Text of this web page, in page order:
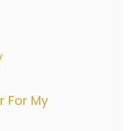
For My